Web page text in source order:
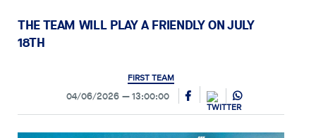
THE TEAM WILL PLAY A FRIENDLY ON JULY
18TH
FIRST TEAM
04/06/2026 13:00:00